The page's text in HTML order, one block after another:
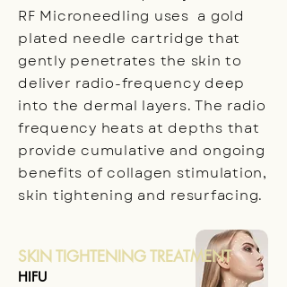
RF Microneedling uses a gold
plated needle cartridge that
gently penetrates the skin to
deliver radio-frequency deep
into the dermal layers. The radio
frequency heats at depths that
provide cumulative and ongoing
benefits of collagen stimulation,
skin tightening and resurfacing.
SKIN TIGHTENING TREATMENT
HIFU